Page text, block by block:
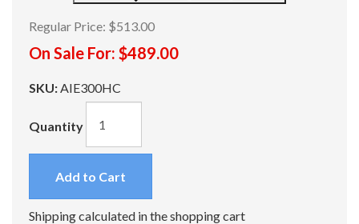
Regular Price: $513.00
On Sale For: $489.00
SKU:AIE300HC
Quantity
Add to Cart
Shipping calculated in the shopping cart